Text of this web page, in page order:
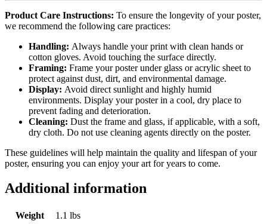
Product Care Instructions: To ensure the longevity of your poster,
we recommend the following care practices:
Handling: Always handle your print with clean hands or
cotton gloves. Avoid touching the surface directly.
Framing: Frame your poster under glass or acrylic sheet to
protect against dust, dirt, and environmental damage.
Display: Avoid direct sunlight and highly humid
environments. Display your poster in a cool, dry place to
prevent fading and deterioration.
Cleaning: Dust the frame and glass, if applicable, with a soft,
dry cloth. Do not use cleaning agents directly on the poster.
These guidelines will help maintain the quality and lifespan of your
poster, ensuring you can enjoy your art for years to come.
Additional information
Weight
1.1 lbs